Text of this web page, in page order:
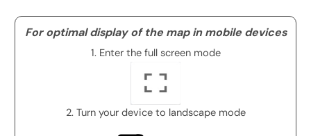
For optimal display of the map in mobile devices
1. Enter the full screen mode
2. Turn your device to landscape mode